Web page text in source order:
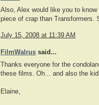
Also, Alex would like you to
piece of crap than Transformers.
July 15, 2008 at 11:39 AM
FilmWalrus said...
Thanks everyone for the
these films. Oh... and also the
Elaine,